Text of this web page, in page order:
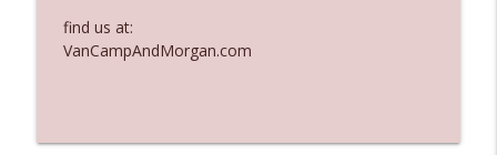
Ep. 3136: Still Considered Perfectly
Acceptable
The Who Cares News podcast
find us at:
VanCampAndMorgan.com